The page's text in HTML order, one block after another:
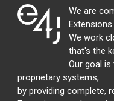
We are
We work
that's the
Our goal
proprietary systems,
by providing complete,